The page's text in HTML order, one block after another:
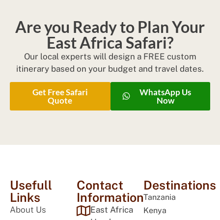
Are you Ready to Plan Your
East Africa Safari?
Our local experts will design a FREE custom
itinerary based on your budget and travel dates.
Get Free Safari
Quote
WhatsApp Us
Now
Usefull
Links
About Us
Contact
Information
East Africa
Destinations
Tanzania
Kenya